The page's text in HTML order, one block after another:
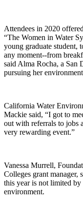
Attendees in 2020
“The Women in Water
young graduate student,
any moment--from
said Alma Rocha, a San
pursuing her
California Water
Mackie said, “I got to
out with referrals to jobs
very rewarding event.”
Vanessa Murrell,
Colleges grant manager,
this year is not limited
environment.